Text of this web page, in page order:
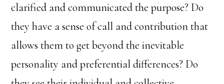
clarified and communicated the purpose? Do
they have a sense of call and contribution that
allows them to get beyond the inevitable
personality and preferential differences? Do